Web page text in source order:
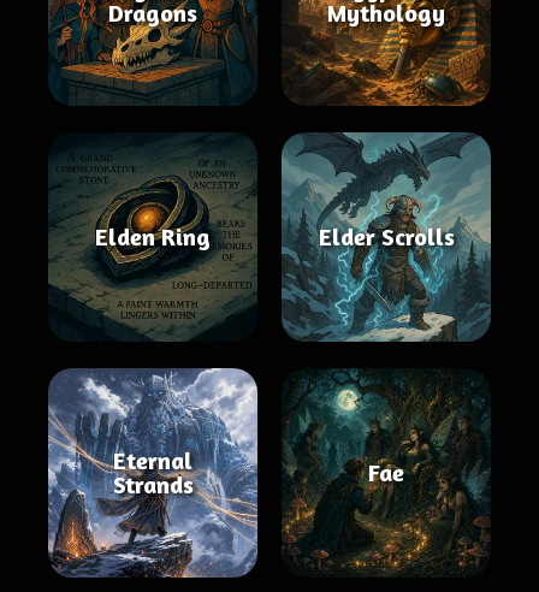
Dragons
Mythology
Elden Ring Elder Scrolls
Eternal
Strands
Fae